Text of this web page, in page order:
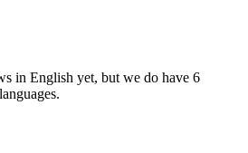
in English yet, but we do have 6